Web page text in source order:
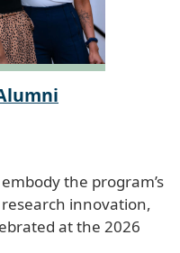
the program’s
innovation,
at the 2026